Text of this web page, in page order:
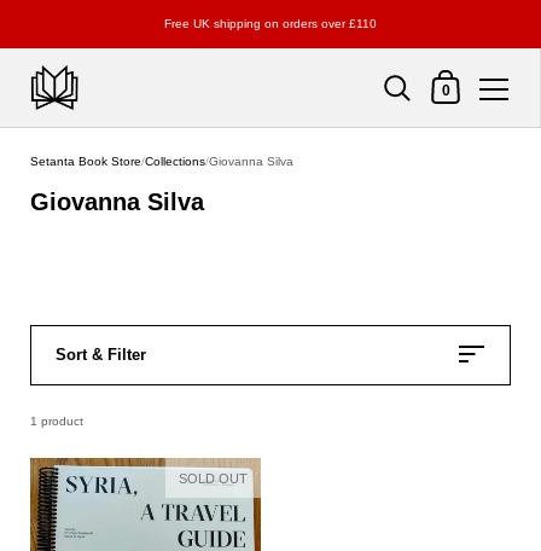
Free UK shipping on orders over £110
Shopping Cart
0
Setanta Book Store/Collections/Giovanna Silva
Giovanna Silva
Sort & Filter
1 product
SOLD OUT